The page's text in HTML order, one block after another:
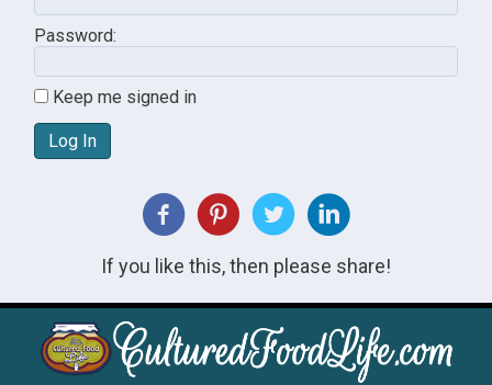
Password:
Keep me signed in
Log In
If you like this, then please share!